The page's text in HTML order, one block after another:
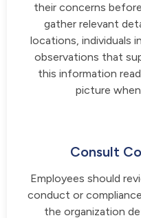
their concerns
gather relevant
locations, individuals
observations that
this information
picture
Consult
Employees should
conduct or
the organization